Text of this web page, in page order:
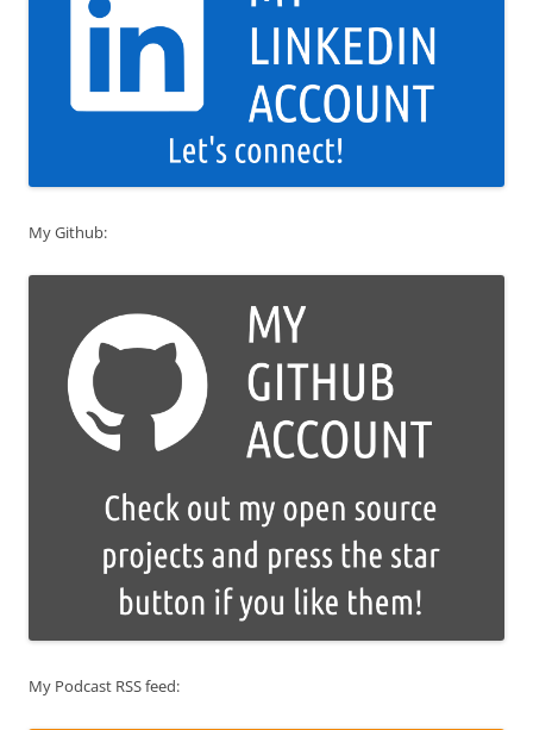
My Github:
My Podcast RSS feed: